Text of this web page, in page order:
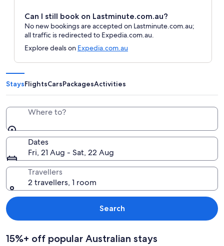
Can I still book on Lastminute.com.au?
No new bookings are accepted on Lastminute.com.au;
all traffic is redirected to Expedia.com.au.
Explore deals on Expedia.com.au
StaysFlightsCarsPackagesActivities
Where to?
Dates
Fri, 21 Aug - Sat, 22 Aug
Travellers
2 travellers, 1 room
Search
15%+ off popular Australian stays